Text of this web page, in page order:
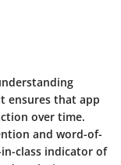
ensures that app
over time.
and word-of-
class indicator of